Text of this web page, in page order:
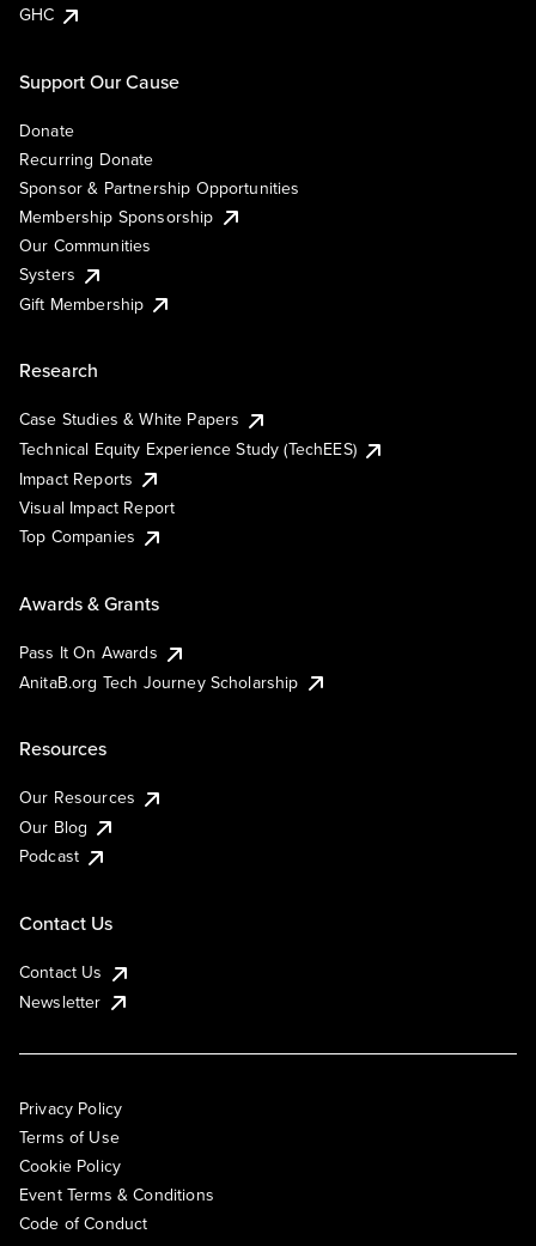
GHC
Support Our Cause
Donate
Recurring Donate
Sponsor & Partnership Opportunities
Membership Sponsorship
Our Communities
Systers
Gift Membership
Research
Case Studies & White Papers
Technical Equity Experience Study (TechEES)
Impact Reports
Visual Impact Report
Top Companies
Awards & Grants
Pass It On Awards
AnitaB.org Tech Journey Scholarship
Resources
Our Resources
Our Blog
Podcast
Contact Us
Contact Us
Newsletter
Privacy Policy
Terms of Use
Cookie Policy
Event Terms & Conditions
Code of Conduct